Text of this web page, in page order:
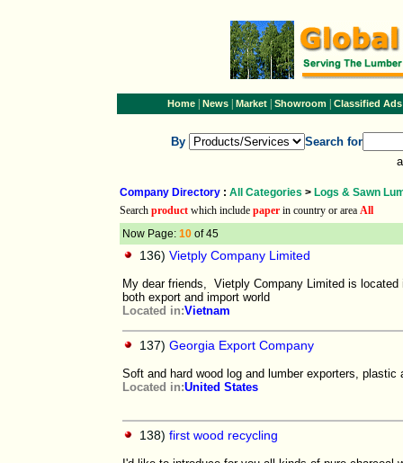
Home| News| Market| Showroom| Classified Ads
By
Search for
Company Directory : All Categories > Logs & Sawn
Search product which include paper in country or area All
Now Page: 10 of 45
136) Vietply Company Limited
My dear friends, Vietply Company Limited is
both export and import world
Located in:Vietnam
137) Georgia Export Company
Soft and hard wood log and lumber exporters, plastic
Located in:United States
138) first wood recycling